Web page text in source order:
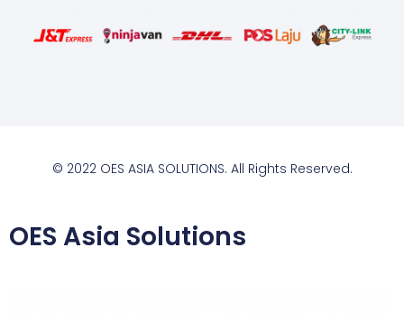
© 2022 OES ASIA SOLUTIONS. All Rights Reserved.
OES Asia Solutions